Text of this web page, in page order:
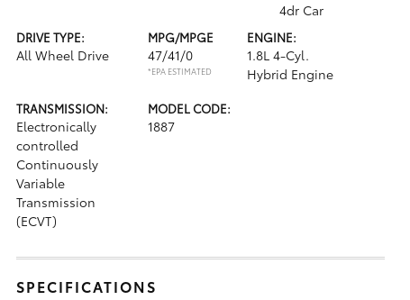
4dr Car
DRIVE TYPE:
All Wheel Drive
MPG/MPGE
47/41/0
*EPA ESTIMATED
ENGINE:
1.8L 4-Cyl.
Hybrid Engine
TRANSMISSION:
Electronically
controlled
Continuously
Variable
Transmission
(ECVT)
MODEL CODE:
1887
SPECIFICATIONS